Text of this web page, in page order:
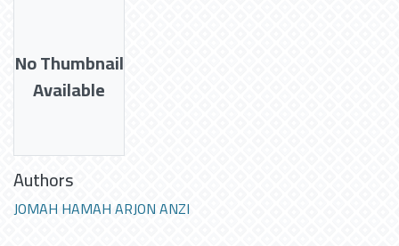
No Thumbnail
Available
Authors
JOMAH HAMAH ARJON ANZI